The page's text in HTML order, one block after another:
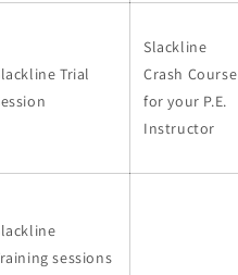
Trial
Slackline
Crash Course
for your P.E.
Instructor
sessions